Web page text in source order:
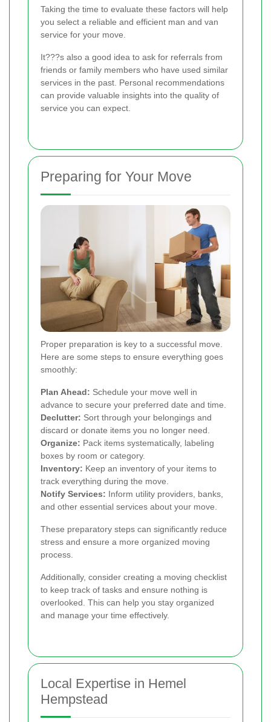
Taking the time to evaluate these factors will help
you select a reliable and efficient man and van
service for your move.
It???s also a good idea to ask for referrals from
friends or family members who have used similar
services in the past. Personal recommendations
can provide valuable insights into the quality of
service you can expect.
Preparing for Your Move
Proper preparation is key to a successful move.
Here are some steps to ensure everything goes
smoothly:
Plan Ahead: Schedule your move well in
advance to secure your preferred date and time.
Declutter: Sort through your belongings and
discard or donate items you no longer need.
Organize: Pack items systematically, labeling
boxes by room or category.
Inventory: Keep an inventory of your items to
track everything during the move.
Notify Services: Inform utility providers, banks,
and other essential services about your move.
These preparatory steps can significantly reduce
stress and ensure a more organized moving
process.
Additionally, consider creating a moving checklist
to keep track of tasks and ensure nothing is
overlooked. This can help you stay organized
and manage your time effectively.
Local Expertise in Hemel
Hempstead